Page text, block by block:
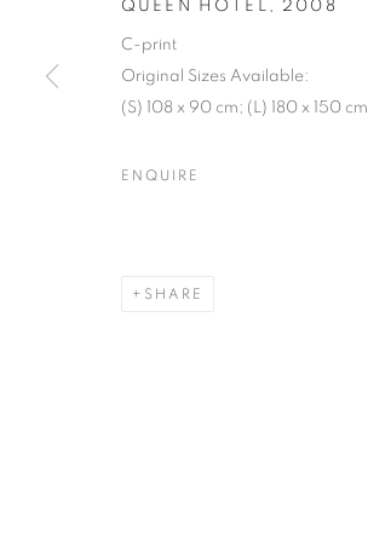
QUEEN HOTEL 2008
C-print
Original Sizes Available:
(S) 108 x 90 cm; (L) 180 x 150 cm
ENQUIRE
SHARE